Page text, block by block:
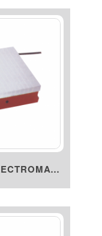
34070 STANDARD TYPE ELECTROMAG...